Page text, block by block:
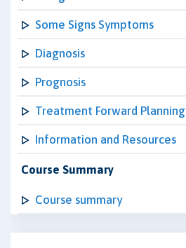
Some Signs Symptoms
Diagnosis
Prognosis
Treatment Forward Planning
Information and Resources
Course Summary
Course summary